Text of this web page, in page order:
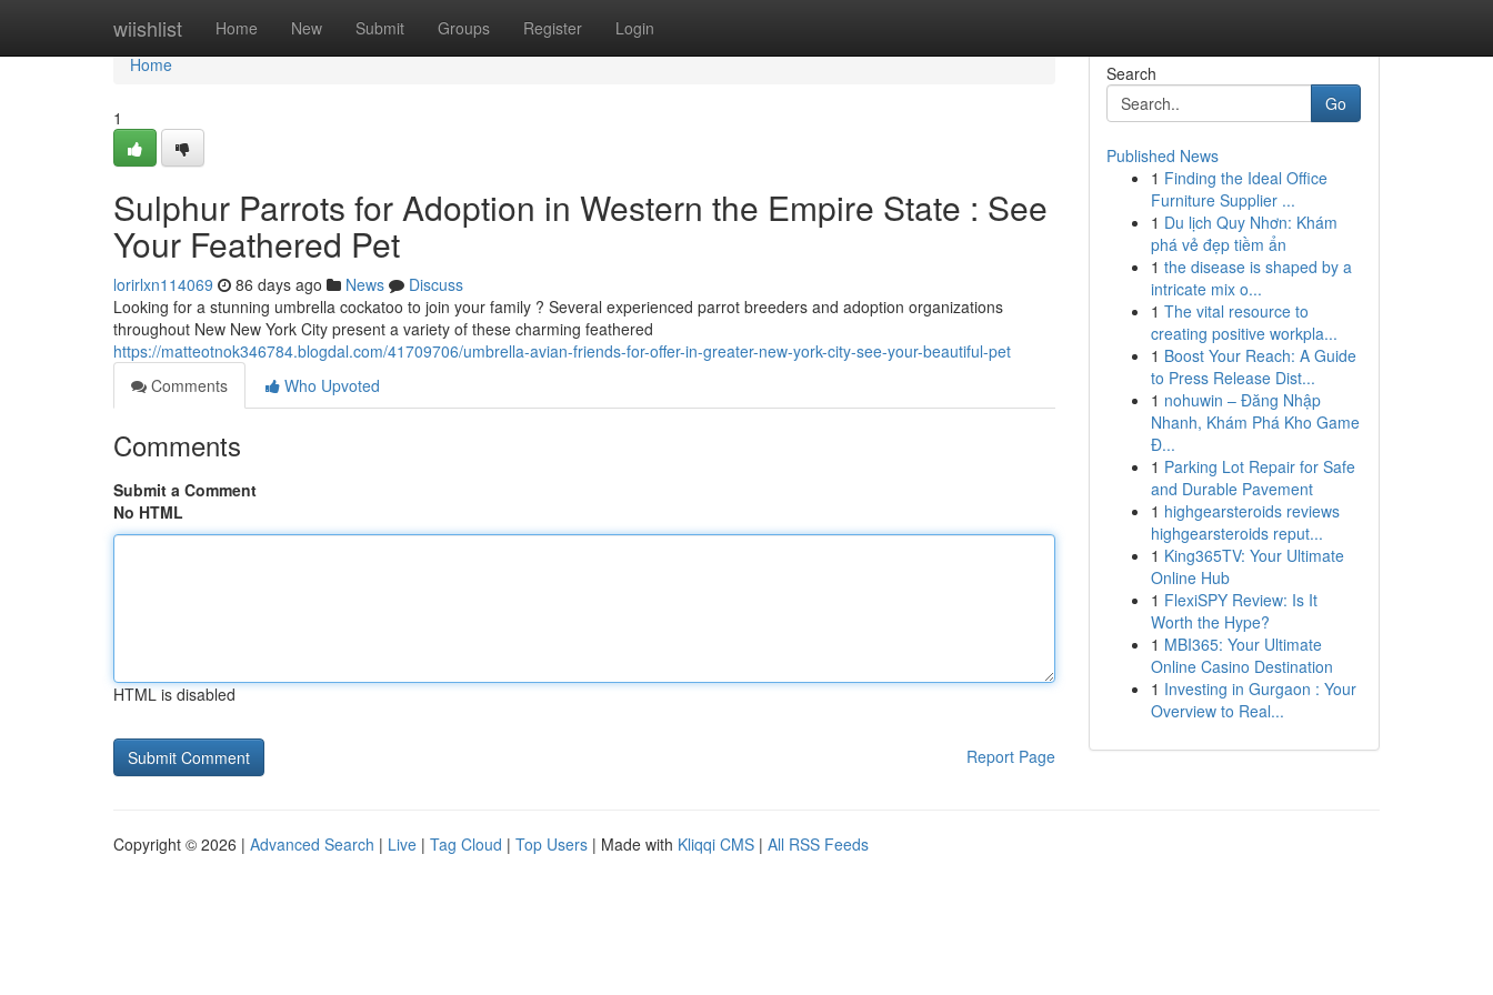
wiishlist Home New Submit Groups Register Login
Home
Home
1
Sulphur Parrots for Adoption in Western the Empire State : See
Your Feathered Pet
lorirlxn114069 86 days ago News
Discuss
Looking for a stunning umbrella cockatoo to join your family ? Several experienced parrot breeders and adoption organizations
throughout New New York City present a variety of these charming feathered
https://matteotnok346784.blogdal.com/41709706/umbrella-avian-friends-for-offer-in-greater-new-york-city-see-your-beautiful-pet
Comments
Who Upvoted
Comments
Submit a Comment
No HTML
HTML is disabled
Report Page
Search
Go
Published News
1 Finding the Ideal Office
Furniture Supplier ...
1 Du lịch Quy Nhơn: Khám
phá vẻ đẹp tiềm ẩn
1 the disease is shaped by a
intricate mix o...
1 The vital resource to
creating positive workpla...
1 Boost Your Reach: A Guide
to Press Release Dist...
1 nohuwin – Đăng Nhập
Nhanh, Khám Phá Kho Game
Đ...
1 Parking Lot Repair for Safe
and Durable Pavement
1 highgearsteroids reviews
highgearsteroids reput...
1 King365TV: Your Ultimate
Online Hub
1 FlexiSPY Review: Is It
Worth the Hype?
1 MBI365: Your Ultimate
Online Casino Destination
1 Investing in Gurgaon : Your
Overview to Real...
Copyright © 2026 | Advanced Search | Live | Tag Cloud | Top Users | Made with Kliqqi CMS | All RSS Feeds